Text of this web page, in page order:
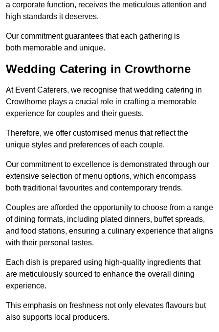
a corporate function, receives the meticulous attention and
high standards it deserves.
Our commitment guarantees that each gathering is
both memorable and unique.
Wedding Catering in Crowthorne
At Event Caterers, we recognise that wedding catering in
Crowthorne plays a crucial role in crafting a memorable
experience for couples and their guests.
Therefore, we offer customised menus that reflect the
unique styles and preferences of each couple.
Our commitment to excellence is demonstrated through our
extensive selection of menu options, which encompass
both traditional favourites and contemporary trends.
Couples are afforded the opportunity to choose from a range
of dining formats, including plated dinners, buffet spreads,
and food stations, ensuring a culinary experience that aligns
with their personal tastes.
Each dish is prepared using high-quality ingredients that
are meticulously sourced to enhance the overall dining
experience.
This emphasis on freshness not only elevates flavours but
also supports local producers.